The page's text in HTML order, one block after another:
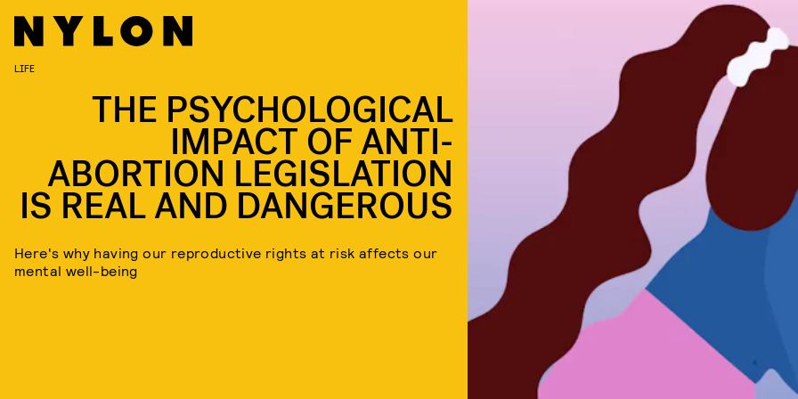
LIFE
THE PSYCHOLOGICAL
IMPACT OF ANTI-
ABORTION LEGISLATION
IS REAL AND DANGEROUS
Here's why having our reproductive rights at risk affects our
mental well-being